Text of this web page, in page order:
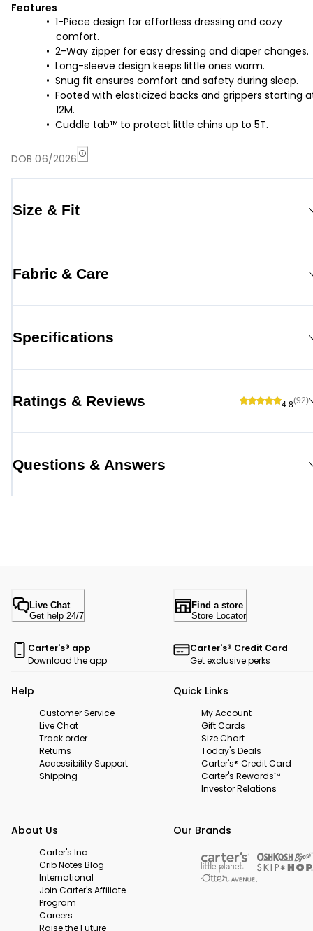
Features
1-Piece design for effortless dressing and cozy
comfort.
2-Way zipper for easy dressing and diaper changes.
Long-sleeve design keeps little ones warm.
Snug fit ensures comfort and safety during sleep.
Footed with elasticized backs and grippers starting
12M.
Cuddle tab™ to protect little chins up to 5T.
DOB 06/2026
Size & Fit
Fabric & Care
Specifications
Ratings & Reviews 4.8(92)
Questions & Answers
Live Chat
Get help 24/7
Find a store
Store Locator
Carter's® app
Download the app
Carter's® Credit Card
Get exclusive perks
Help
Customer Service
Live Chat
Track order
Returns
Accessibility Support
Shipping
Quick Links
My Account
Gift Cards
Size Chart
Today's Deals
Carter's® Credit Card
Carter's Rewards™
Investor Relations
About Us
Carter's Inc.
Crib Notes Blog
International
Join Carter's Affiliate
Program
Careers
Raise the Future
Our Brands